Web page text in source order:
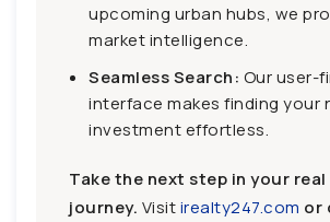
upcoming urban hubs, we
market intelligence.
Seamless Search: Our user-
interface makes finding your
investment effortless.
Take the next step in your
journey. Visitirealty247.com or